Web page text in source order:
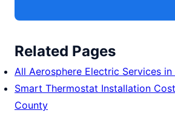
Related Pages
All Aerosphere Electric Services in
Smart Thermostat Installation
County